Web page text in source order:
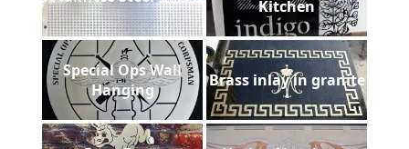
Kitchen
Special Ops Wall
Hanging
Brass inlay in granite